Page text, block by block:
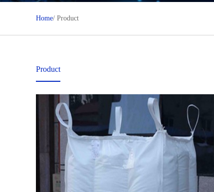
Home/ Product
Product